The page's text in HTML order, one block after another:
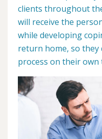
clients throughout
will receive the
while developing
return home, so
process on their